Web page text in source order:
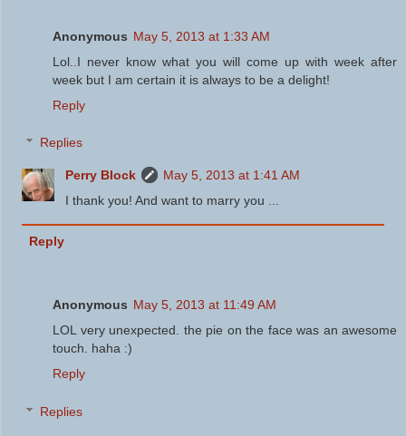
Anonymous May 5, 2013 at 1:33 AM
Lol..I never know what you will come up with week after
week but I am certain it is always to be a delight!
Reply
Replies
Perry Block
May 5, 2013 at 1:41 AM
I thank you! And want to marry you ...
Reply
Anonymous May 5, 2013 at 11:49 AM
LOL very unexpected. the pie on the face was an awesome
touch. haha :)
Reply
Replies